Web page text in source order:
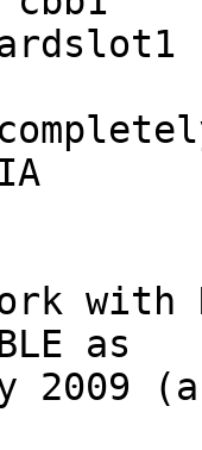
with
as
2009